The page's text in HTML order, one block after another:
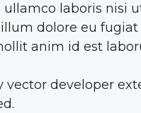
laboris nisi
dolore eu
anim id est
developer